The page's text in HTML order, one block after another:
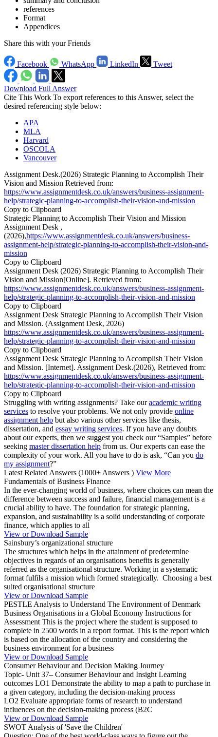
references
Format
Appendices
Share this with your Friends
Facebook WhatsApp LinkedIn Tweet
Download Full Answer
Cite This Work To export references to this Answer, select the
desired referencing style below:
APA
MLA
Harvard
OSCOLA
Vancouver
Assignment Desk.(2026) Strategic Planning to Accomplish Their
Vision and Mission Retrieved from:
https://www.assignmentdesk.co.uk/answers/business-assignment-
help/strategic-planning-to-accomplish-their-vision-and-mission
Copy to Clipboard
Strategic Planning to Accomplish Their Vision and Mission
Assignment Desk ,
(2026),https://www.assignmentdesk.co.uk/answers/business-
assignment-help/strategic-planning-to-accomplish-their-vision-and-
mission
Copy to Clipboard
Assignment Desk (2026) Strategic Planning to Accomplish Their
Vision and Mission[Online]. Retrieved from:
https://www.assignmentdesk.co.uk/answers/business-assignment-
help/strategic-planning-to-accomplish-their-vision-and-mission
Copy to Clipboard
Assignment Desk Strategic Planning to Accomplish Their Vision
and Mission. (Assignment Desk, 2026)
https://www.assignmentdesk.co.uk/answers/business-assignment-
help/strategic-planning-to-accomplish-their-vision-and-mission
Copy to Clipboard
Assignment Desk Strategic Planning to Accomplish Their Vision
and Mission. [Internet]. Assignment Desk.(2026), Retrieved from:
https://www.assignmentdesk.co.uk/answers/business-assignment-
help/strategic-planning-to-accomplish-their-vision-and-mission
Copy to Clipboard
Struggling with writing assignments? Take ouracademic writing
services to resolve your problems. We not only provide online
assignment help but also various other services like thesis,
dissertation, and essay writing services. If you have any doubts
about our experts, then we suggest you check our “Samples” before
seeking master dissertation help from us. Our experts can ease the
complexity of your work. All you have to do is ask, “Can you do
my assignment?”
Latest Related Answers (1000+ Answers ) View More
Fundamentals of Business Finance
In the ever-changing world of business, where choices can mean the
difference between success and failure, financial management is a
crucial ability to have. The foundation for strategic planning,
expansion, and sustainability is a solid understanding of corporate
finance, which applies to all
View or Download Sample
Sainsbury’s organizational structure
The structures which helps in the attainment of predetermine
objectives in regards of an organisations benefits is generally
referred as the organisational structure. Working in a systematic
format fulfils a mission which formed strategically. Choosing a best
suited organisational structure
View or Download Sample
PESTLE Analysis to Understand The Environment of Denmark
Business Organisations in a Global Economy Instructions for
Assessment This is the project where the student is supposed to
complete in 2500 words in a report format. This is the report which
is based on the allocation of the country and considering the
business environment for a business
View or Download Sample
Consumer Behaviour and Decision Making Journey
Topic- Unit 37– Consumer Behaviour and Insight Learning
outcomes LO1 Demonstrate the ability to map a path to purchase in
a given category, including the decision-making process
LO2 Evaluate appropriate forms of research to understand
influences on the decision-making process (B2C
View or Download Sample
SWOT Analysis of 'Save the Children'